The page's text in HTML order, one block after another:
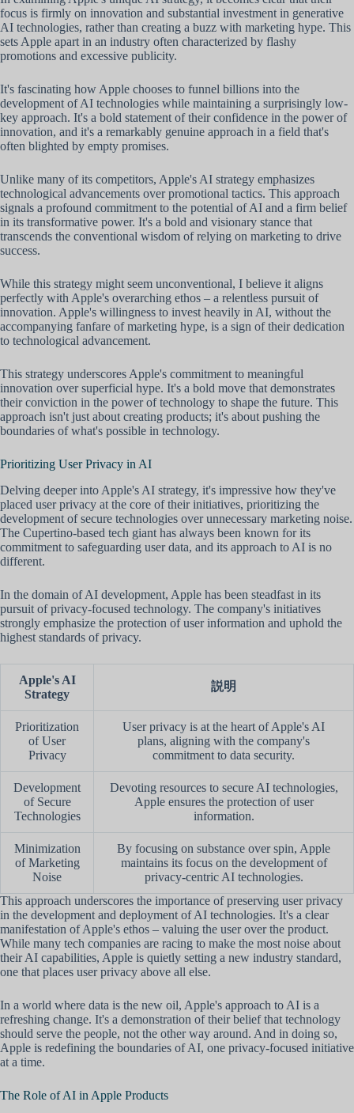
focus is firmly on innovation and substantial investment in generative
AI technologies, rather than creating a buzz with marketing hype. This
sets Apple apart in an industry often characterized by flashy
promotions and excessive publicity.
It's fascinating how Apple chooses to funnel billions into the
development of AI technologies while maintaining a surprisingly low-
key approach. It's a bold statement of their confidence in the power of
innovation, and it's a remarkably genuine approach in a field that's
often blighted by empty promises.
Unlike many of its competitors, Apple's AI strategy emphasizes
technological advancements over promotional tactics. This approach
signals a profound commitment to the potential of AI and a firm belief
in its transformative power. It's a bold and visionary stance that
transcends the conventional wisdom of relying on marketing to drive
success.
While this strategy might seem unconventional, I believe it aligns
perfectly with Apple's overarching ethos – a relentless pursuit of
innovation. Apple's willingness to invest heavily in AI, without the
accompanying fanfare of marketing hype, is a sign of their dedication
to technological advancement.
This strategy underscores Apple's commitment to meaningful
innovation over superficial hype. It's a bold move that demonstrates
their conviction in the power of technology to shape the future. This
approach isn't just about creating products; it's about pushing the
boundaries of what's possible in technology.
Prioritizing User Privacy in AI
Delving deeper into Apple's AI strategy, it's impressive how they've
placed user privacy at the core of their initiatives, prioritizing the
development of secure technologies over unnecessary marketing noise.
The Cupertino-based tech giant has always been known for its
commitment to safeguarding user data, and its approach to AI is no
different.
In the domain of AI development, Apple has been steadfast in its
pursuit of privacy-focused technology. The company's initiatives
strongly emphasize the protection of user information and uphold the
highest standards of privacy.
Apple's AI
Strategy
説明
Prioritization
of User
Privacy
User privacy is at the heart of Apple's AI
plans, aligning with the company's
commitment to data security.
Development
of Secure
Technologies
Devoting resources to secure AI technologies,
Apple ensures the protection of user
information.
Minimization
of Marketing
Noise
By focusing on substance over spin, Apple
maintains its focus on the development of
privacy-centric AI technologies.
This approach underscores the importance of preserving user privacy
in the development and deployment of AI technologies. It's a clear
manifestation of Apple's ethos – valuing the user over the product.
While many tech companies are racing to make the most noise about
their AI capabilities, Apple is quietly setting a new industry standard,
one that places user privacy above all else.
In a world where data is the new oil, Apple's approach to AI is a
refreshing change. It's a demonstration of their belief that technology
should serve the people, not the other way around. And in doing so,
Apple is redefining the boundaries of AI, one privacy-focused initiative
at a time.
The Role of AI in Apple Products